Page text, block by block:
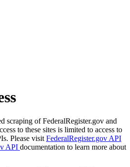
scraping of FederalRegister.gov and
to these sites is limited to access to
Please visit FederalRegister.gov API
API documentation to learn more about